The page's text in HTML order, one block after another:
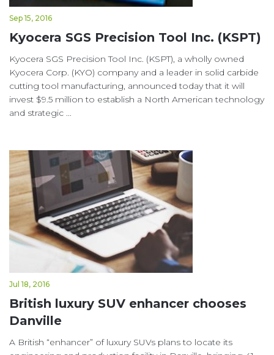
Sep 15, 2016
Kyocera SGS Precision Tool Inc. (KSPT)
Kyocera SGS Precision Tool Inc. (KSPT), a wholly owned
Kyocera Corp. (KYO) company and a leader in solid carbide
cutting tool manufacturing, announced today that it will
invest $9.5 million to establish a North American technology
and strategic ...
Jul 18, 2016
British luxury SUV enhancer chooses
Danville
A British “enhancer” of luxury SUVs plans to locate its